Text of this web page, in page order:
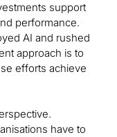
support
performance.
AI and rushed
approach is to
efforts achieve
have to